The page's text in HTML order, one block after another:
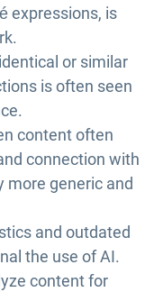
expressions, is
or similar
is often seen
content often
connection with
more generic and
and outdated
the use of AI.
content for